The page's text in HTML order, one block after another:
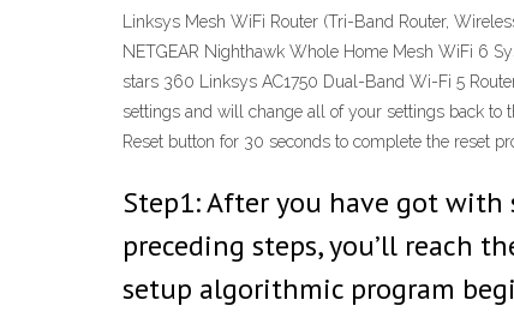
Linksys Mesh WiFi Router (Tri-Band Router,
NETGEAR Nighthawk Whole Home Mesh WiFi 6
stars 360 Linksys AC1750 Dual-Band Wi-Fi 5
settings and will change all of your settings back to
Reset button for 30 seconds to complete the reset
Step1: After you have got
preceding steps, you’ll reach
setup algorithmic program